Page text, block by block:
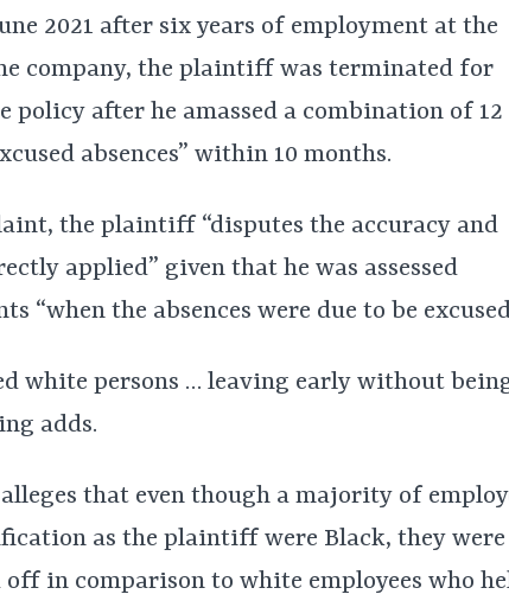
2021 after six years of employment at the
company, the plaintiff was terminated for
policy after he amassed a combination of 12
absences” within 10 months.
the plaintiff “disputes the accuracy and
applied” given that he was assessed
“when the absences were due to be
white persons … leaving early without
adds.
that even though a majority of
as the plaintiff were Black, they were
in comparison to white employees who